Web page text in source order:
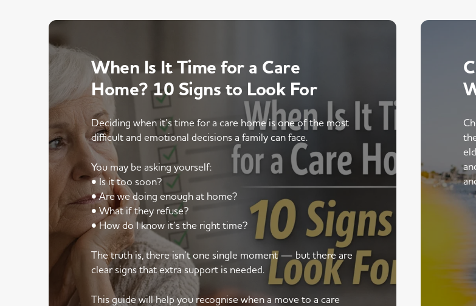
When Is It Time for a Care
Home? 10 Signs to Look For
Deciding when it’s time for a care home is one of the most
difficult and emotional decisions a family can face.
You may be asking yourself:
• Is it too soon?
• Are we doing enough at home?
• What if they refuse?
• How do I know it’s the right time?
The truth is, there isn’t one single moment — but there are
clear signs that extra support is needed.
This guide will help you recognise when a move to a care